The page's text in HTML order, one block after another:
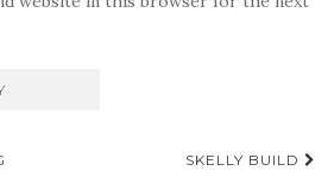
SKELLY BUILD